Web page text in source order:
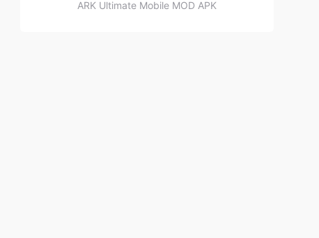
ARK Ultimate Mobile MOD APK